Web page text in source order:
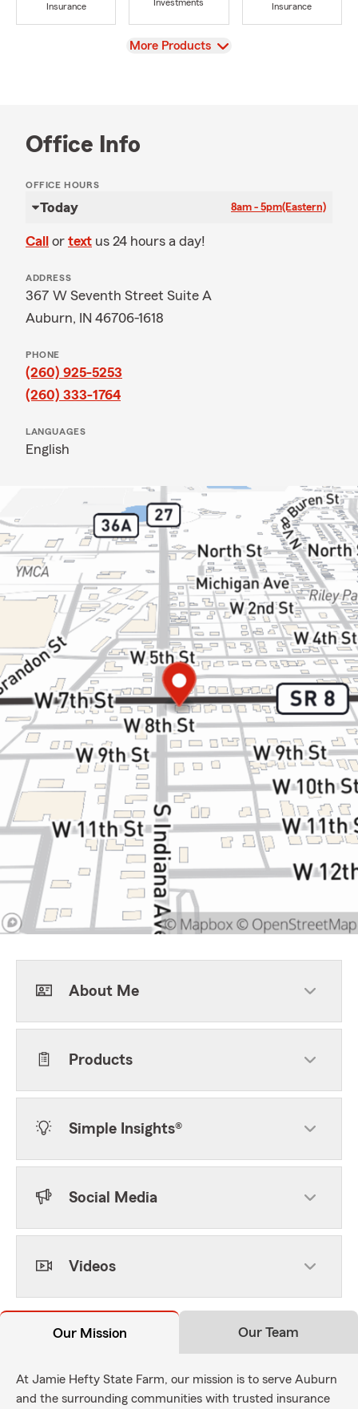
Insurance
Investments
Insurance
View
More Products
Office Info
OFFICE HOURS
Today 8am - 5pm(Eastern)
Call or text us 24 hours a day!
ADDRESS
367 W Seventh Street Suite A
Auburn, IN 46706-1618
PHONE
(260) 925-5253
(260) 333-1764
LANGUAGES
English
About Me
Products
Simple Insights®
Social Media
Videos
Our Mission Our Team
At Jamie Hefty State Farm, our mission is to serve Auburn
and the surrounding communities with trusted insurance